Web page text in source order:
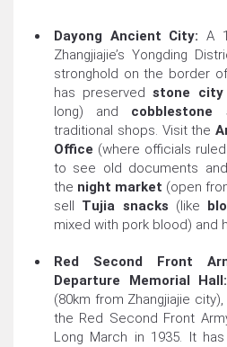
Dayong Ancient City: A
Zhangjiajie’s Yongding
stronghold on the border
has preservedstone city
long) and cobblestone
traditional shops. Visit the
Office (where officials
to see old documents
the night market (open
sell Tujia snacks (like
mixed with pork blood) and
Red Second Front
Departure Memorial Hall:
(80km from Zhangjiajie
the Red Second Front
Long March in 1935. It